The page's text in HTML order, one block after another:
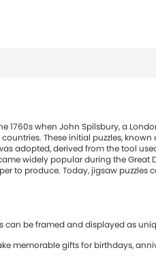
1760s when John Spilsbury, a
These initial puzzles,
adopted, derived from the tool
widely popular during the
to produce. Today, jigsaw puzzles
can be framed and displayed as
memorable gifts for birthdays,